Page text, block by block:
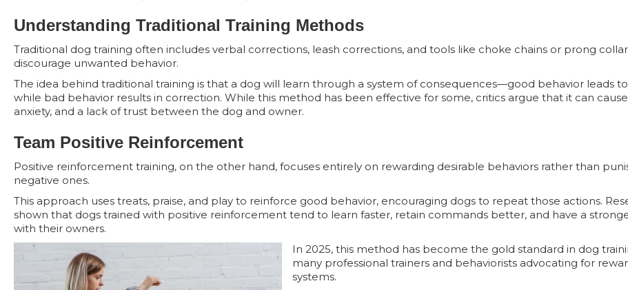
Understanding Traditional Training Methods
Traditional dog training often includes verbal corrections, leash corrections, and tools like choke chains or prong
discourage unwanted behavior.
The idea behind traditional training is that a dog will learn through a system of consequences—good behavior leads to
while bad behavior results in correction. While this method has been effective for some, critics argue that it can
anxiety, and a lack of trust between the dog and owner.
Team Positive Reinforcement
Positive reinforcement training, on the other hand, focuses entirely on rewarding desirable behaviors rather than
negative ones.
This approach uses treats, praise, and play to reinforce good behavior, encouraging dogs to repeat those actions.
shown that dogs trained with positive reinforcement tend to learn faster, retain commands better, and have a
with their owners.
In 2025, this method has become the gold standard in dog
many professional trainers and behaviorists advocating for
systems.